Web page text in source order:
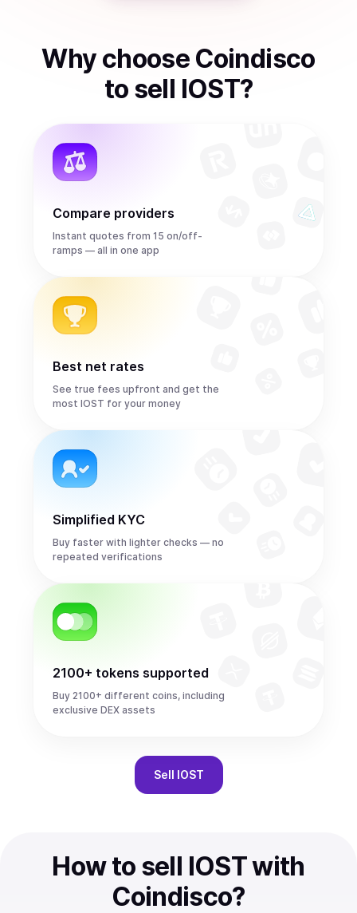
Why choose Coindisco
to sell IOST?
Compare providers
Instant quotes from 15 on/off-
ramps — all in one app
Best net rates
See true fees upfront and get the
most IOST for your money
Simplified KYC
Buy faster with lighter checks — no
repeated verifications
2100+ tokens supported
Buy 2100+ different coins, including
exclusive DEX assets
Sell IOST
How to sell IOST with
Coindisco?